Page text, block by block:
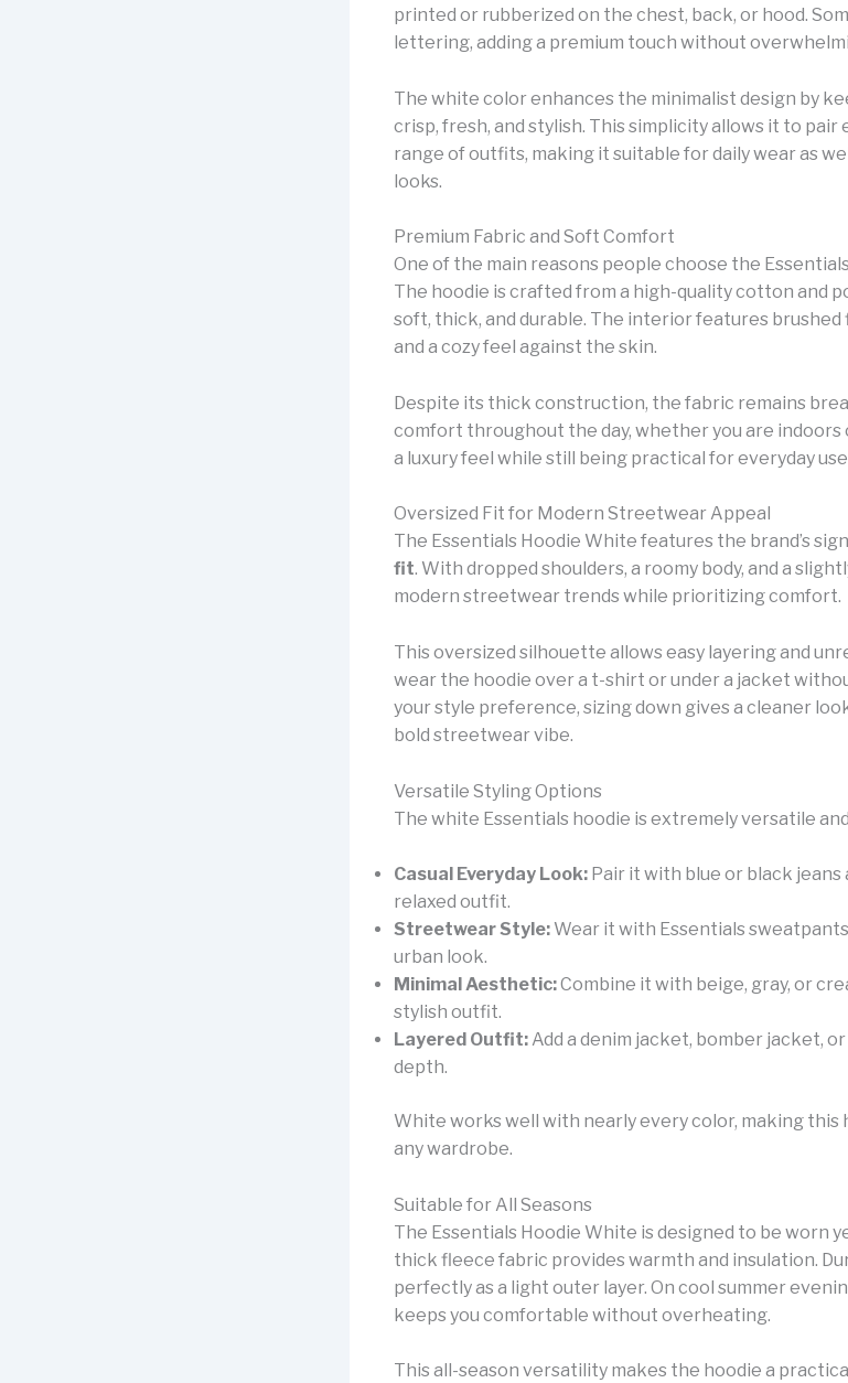
printed or rubberized on the chest, back, or hood.
lettering, adding a premium touch without
The white color enhances the minimalist design by
crisp, fresh, and stylish. This simplicity allows it to
range of outfits, making it suitable for daily wear as
looks.
Premium Fabric and Soft Comfort
One of the main reasons people choose the
The hoodie is crafted from a high-quality cotton and
soft, thick, and durable. The interior features
and a cozy feel against the skin.
Despite its thick construction, the fabric remains
comfort throughout the day, whether you are indoors
a luxury feel while still being practical for everyday
Oversized Fit for Modern Streetwear Appeal
The Essentials Hoodie White features the brand’s
fit. With dropped shoulders, a roomy body, and a
modern streetwear trends while prioritizing comfort.
This oversized silhouette allows easy layering and
wear the hoodie over a t-shirt or under a jacket
your style preference, sizing down gives a cleaner
bold streetwear vibe.
Versatile Styling Options
The white Essentials hoodie is extremely versatile
Casual Everyday Look: Pair it with blue or black jeans
relaxed outfit.
Streetwear Style: Wear it with Essentials
urban look.
Minimal Aesthetic:Combine it with beige, gray, or
stylish outfit.
Layered Outfit: Add a denim jacket, bomber jacket,
depth.
White works well with nearly every color, making this
any wardrobe.
Suitable for All Seasons
The Essentials Hoodie White is designed to be worn
thick fleece fabric provides warmth and insulation.
perfectly as a light outer layer. On cool summer
keeps you comfortable without overheating.
This all-season versatility makes the hoodie a